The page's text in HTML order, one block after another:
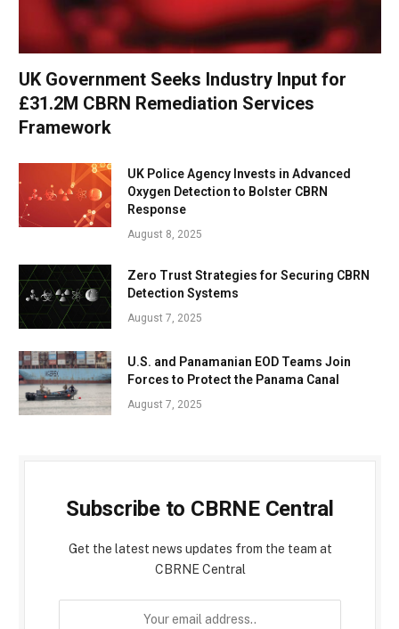
UK Government Seeks Industry Input for
£31.2M CBRN Remediation Services
Framework
UK Police Agency Invests in Advanced
Oxygen Detection to Bolster CBRN
Response
August 8, 2025
Zero Trust Strategies for Securing CBRN
Detection Systems
August 7, 2025
U.S. and Panamanian EOD Teams Join
Forces to Protect the Panama Canal
August 7, 2025
Subscribe to CBRNE Central
Get the latest news updates from the team at
CBRNE Central